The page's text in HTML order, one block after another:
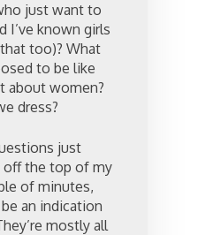
just want to
I’ve known girls
too)? What
to be like
about women?
dress?
just
off the top of my
of minutes,
an indication
mostly all